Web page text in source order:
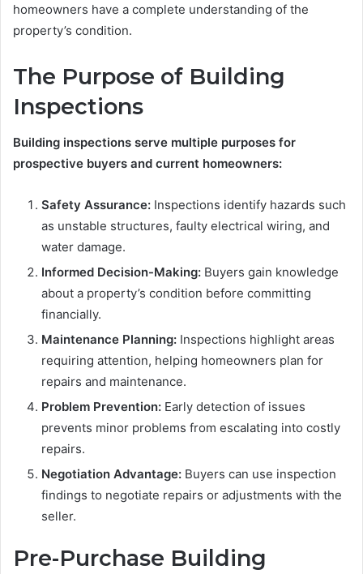
homeowners have a complete understanding of the
property’s condition.
The Purpose of Building
Inspections
Building inspections serve multiple purposes for
prospective buyers and current homeowners:
Safety Assurance: Inspections identify hazards such
as unstable structures, faulty electrical wiring, and
water damage.
Informed Decision-Making: Buyers gain knowledge
about a property’s condition before committing
financially.
Maintenance Planning: Inspections highlight areas
requiring attention, helping homeowners plan for
repairs and maintenance.
Problem Prevention: Early detection of issues
prevents minor problems from escalating into costly
repairs.
Negotiation Advantage: Buyers can use inspection
findings to negotiate repairs or adjustments with the
seller.
Pre-Purchase Building